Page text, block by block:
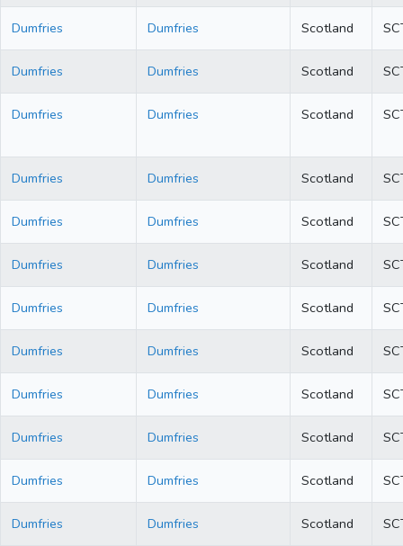
Dumfries Dumfries Scotland
Dumfries Dumfries Scotland
Dumfries Dumfries Scotland
Dumfries Dumfries Scotland
Dumfries Dumfries Scotland
Dumfries Dumfries Scotland
Dumfries Dumfries Scotland
Dumfries Dumfries Scotland
Dumfries Dumfries Scotland
Dumfries Dumfries Scotland
Dumfries Dumfries Scotland
Dumfries Dumfries Scotland